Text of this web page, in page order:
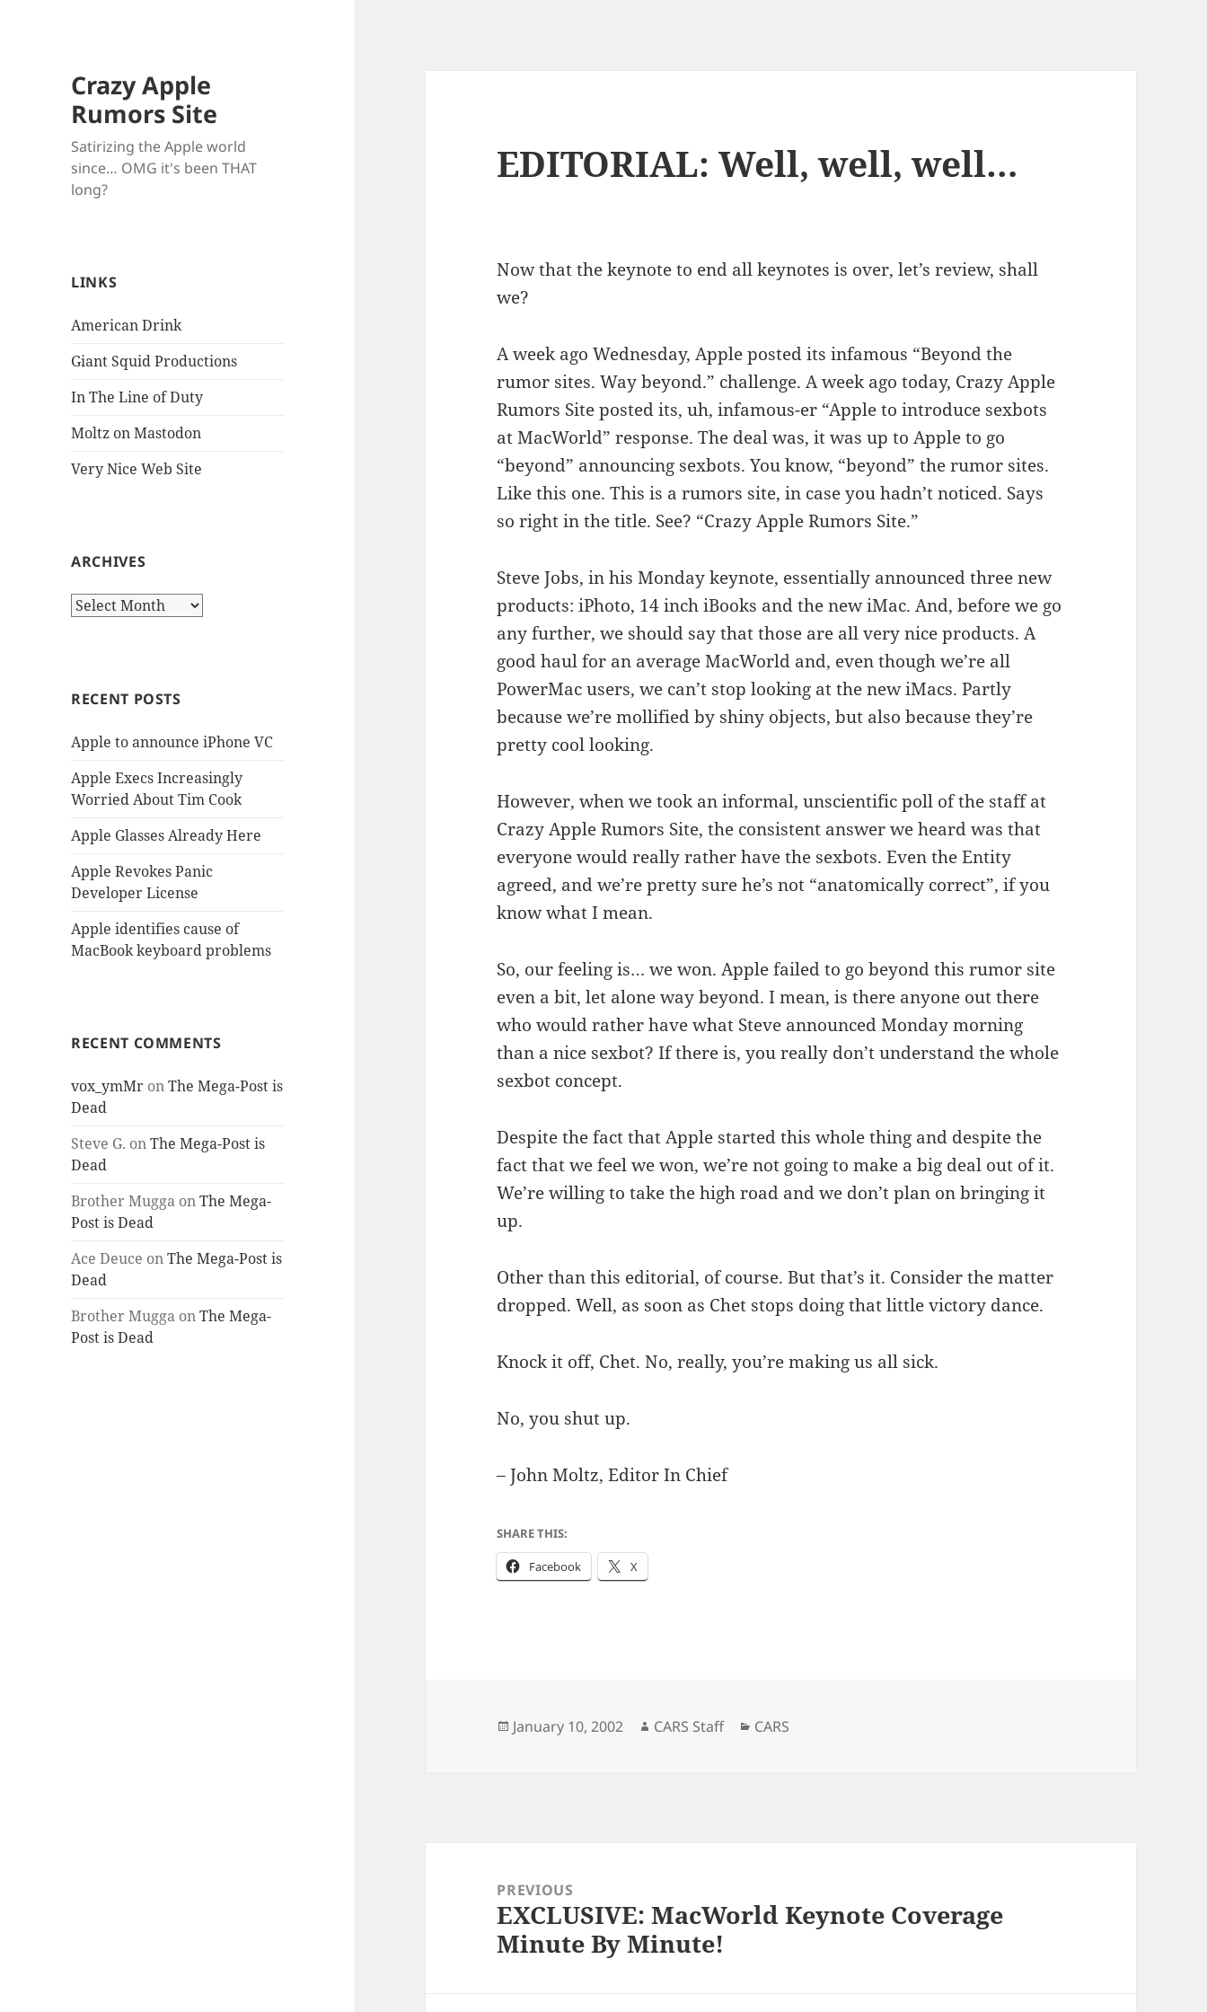
Crazy Apple
Rumors Site
Satirizing the Apple world
since… OMG it's been THAT
long?
LINKS
American Drink
Giant Squid Productions
In The Line of Duty
Moltz on Mastodon
Very Nice Web Site
ARCHIVES
Archives
RECENT POSTS
Apple to announce iPhone VC
Apple Execs Increasingly
Worried About Tim Cook
Apple Glasses Already Here
Apple Revokes Panic
Developer License
Apple identifies cause of
MacBook keyboard problems
RECENT COMMENTS
vox_ymMr onThe Mega-Post is
Dead
Steve G. onThe Mega-Post is
Dead
Brother Mugga onThe Mega-
Post is Dead
Ace Deuce onThe Mega-Post is
Dead
Brother Mugga onThe Mega-
Post is Dead
EDITORIAL: Well, well, well…
Now that the keynote to end all keynotes is over, let’s review, shall
we?
A week ago Wednesday, Apple posted its infamous “Beyond the
rumor sites. Way beyond.” challenge. A week ago today, Crazy Apple
Rumors Site posted its, uh, infamous-er “Apple to introduce sexbots
at MacWorld” response. The deal was, it was up to Apple to go
“beyond” announcing sexbots. You know, “beyond” the rumor sites.
Like this one. This is a rumors site, in case you hadn’t noticed. Says
so right in the title. See? “Crazy Apple Rumors Site.”
Steve Jobs, in his Monday keynote, essentially announced three new
products: iPhoto, 14 inch iBooks and the new iMac. And, before we go
any further, we should say that those are all very nice products. A
good haul for an average MacWorld and, even though we’re all
PowerMac users, we can’t stop looking at the new iMacs. Partly
because we’re mollified by shiny objects, but also because they’re
pretty cool looking.
However, when we took an informal, unscientific poll of the staff at
Crazy Apple Rumors Site, the consistent answer we heard was that
everyone would really rather have the sexbots. Even the Entity
agreed, and we’re pretty sure he’s not “anatomically correct”, if you
know what I mean.
So, our feeling is… we won. Apple failed to go beyond this rumor site
even a bit, let alone way beyond. I mean, is there anyone out there
who would rather have what Steve announced Monday morning
than a nice sexbot? If there is, you really don’t understand the whole
sexbot concept.
Despite the fact that Apple started this whole thing and despite the
fact that we feel we won, we’re not going to make a big deal out of it.
We’re willing to take the high road and we don’t plan on bringing it
up.
Other than this editorial, of course. But that’s it. Consider the matter
dropped. Well, as soon as Chet stops doing that little victory dance.
Knock it off, Chet. No, really, you’re making us all sick.
No, you shut up.
– John Moltz, Editor In Chief
SHARE THIS:
Facebook X
Posted
January 10, 2002 Author
CARS Staff Categories
CARS
navigationPREVIOUS
Previous
post:
EXCLUSIVE: MacWorld Keynote Coverage
Minute By Minute!